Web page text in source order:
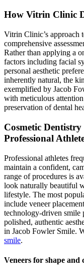
How Vitrin Clinic
Vitrin Clinic’s approach
comprehensive
Rather than applying a
factors including facial
personal aesthetic
inherently natural, the
exemplified by Jacob
with meticulous
preservation of dental
Cosmetic
Professional
Professional athletes
maintain a confident,
range of procedures is
look naturally beautiful
lifestyle. The most
include veneer
technology-driven
polished, authentic
in Jacob Fowler Smile.
smile.
Veneers for shape and